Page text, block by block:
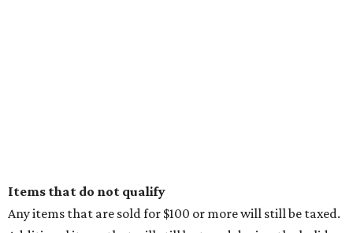
Items that do not qualify
Any items that are sold for $100 or more will still be taxed.